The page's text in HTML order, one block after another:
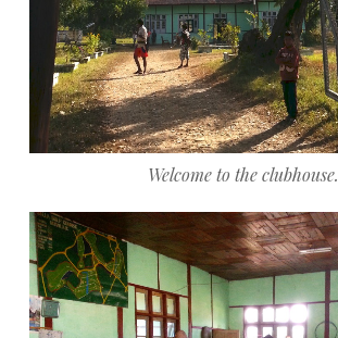
Welcome to the clubhouse.